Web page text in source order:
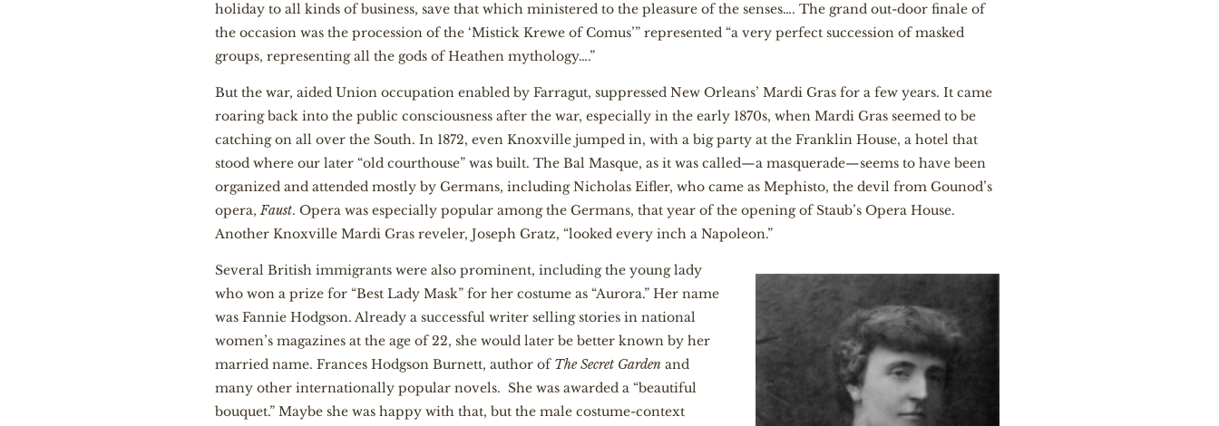
holiday to all kinds of business, save that which ministered to the pleasure of the senses…. The grand out-door finale of
the occasion was the procession of the ‘Mistick Krewe of Comus’” represented “a very perfect succession of masked
groups, representing all the gods of Heathen mythology….”
But the war, aided Union occupation enabled by Farragut, suppressed New Orleans’ Mardi Gras for a few years. It came
roaring back into the public consciousness after the war, especially in the early 1870s, when Mardi Gras seemed to be
catching on all over the South. In 1872, even Knoxville jumped in, with a big party at the Franklin House, a hotel that
stood where our later “old courthouse” was built. The Bal Masque, as it was called—a masquerade—seems to have been
organized and attended mostly by Germans, including Nicholas Eifler, who came as Mephisto, the devil from Gounod’s
opera,Faust. Opera was especially popular among the Germans, that year of the opening of Staub’s Opera House.
Another Knoxville Mardi Gras reveler, Joseph Gratz, “looked every inch a Napoleon.”
Several British immigrants were also prominent, including the young lady
who won a prize for “Best Lady Mask” for her costume as “Aurora.” Her name
was Fannie Hodgson. Already a successful writer selling stories in national
women’s magazines at the age of 22, she would later be better known by her
married name. Frances Hodgson Burnett, author of The Secret Garden and
many other internationally popular novels. She was awarded a “beautiful
bouquet.” Maybe she was happy with that, but the male costume-context